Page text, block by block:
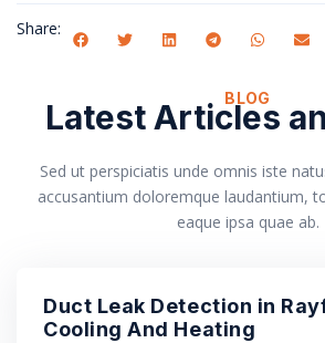
Share:
BLOG
Latest Articles
Sed ut perspiciatis unde omnis iste
accusantium doloremque laudantium,
eaque ipsa quae ab.
Duct Leak Detection in
Cooling And Heating